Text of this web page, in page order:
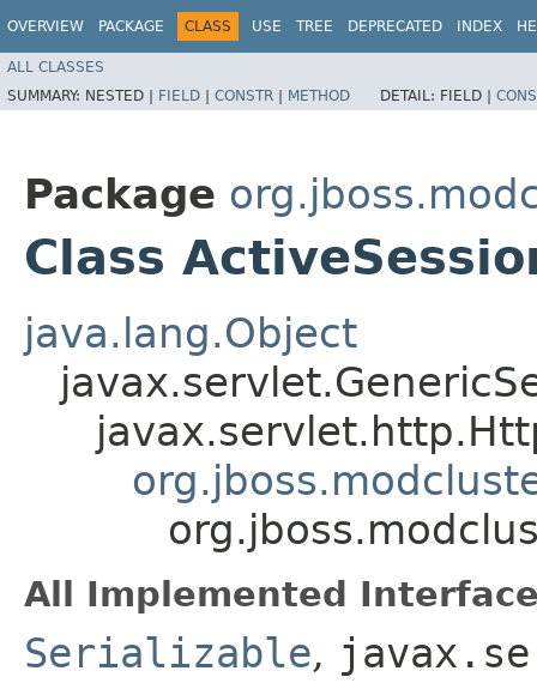
OVERVIEW PACKAGE CLASS USE TREE DEPRECATED INDEX
ALL CLASSES
SUMMARY: NESTED | FIELD | CONSTR | METHOD DETAIL: FIELD |
Package
Class
java.lang.Object
All Implemented
Serializable,